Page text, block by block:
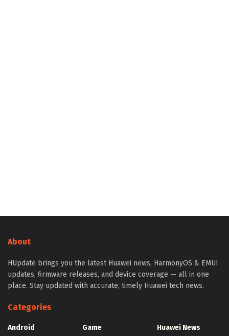
About
HUpdate brings you the latest Huawei news, HarmonyOS & EMUI
updates, firmware releases, and device coverage — all in one
place. Stay updated with accurate, timely Huawei tech news.
Categories
Android
Game
Huawei News